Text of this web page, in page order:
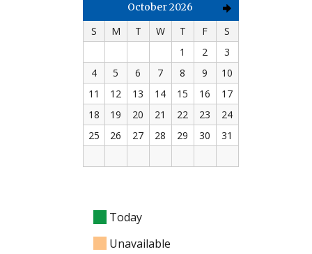
October 2026
S M T W T F
S
1
2
3
4
5 6 7 8 9
10
11
12 13 14 15 16
17
18
19 20 21 22 23
24
25
26 27 28 29 30 31
Today
Unavailable